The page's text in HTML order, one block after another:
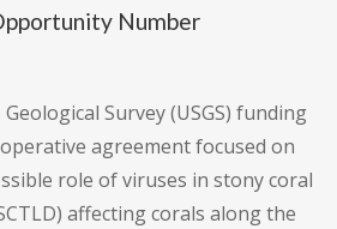
Number
Geological Survey (USGS) funding
agreement focused on
role of viruses in stony coral
affecting corals along the